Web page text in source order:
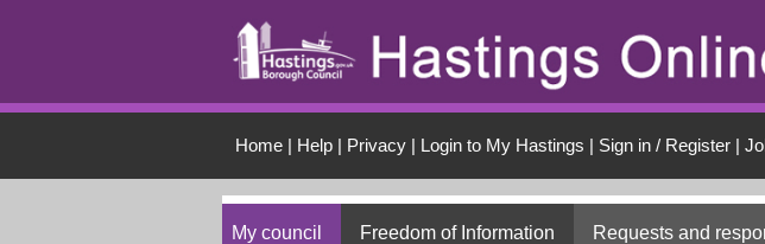
Home| Help| Privacy| Login to My Hastings | Sign in / Register|
My council Freedom of Information Requests and